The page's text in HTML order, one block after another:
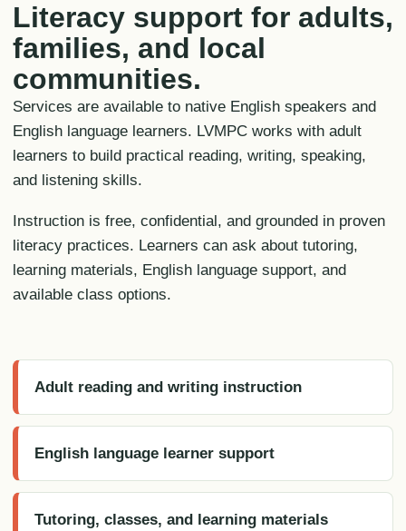
Literacy support for adults,
families, and local
communities.
Services are available to native English speakers and
English language learners. LVMPC works with adult
learners to build practical reading, writing, speaking,
and listening skills.
Instruction is free, confidential, and grounded in proven
literacy practices. Learners can ask about tutoring,
learning materials, English language support, and
available class options.
Adult reading and writing instruction
English language learner support
Tutoring, classes, and learning materials